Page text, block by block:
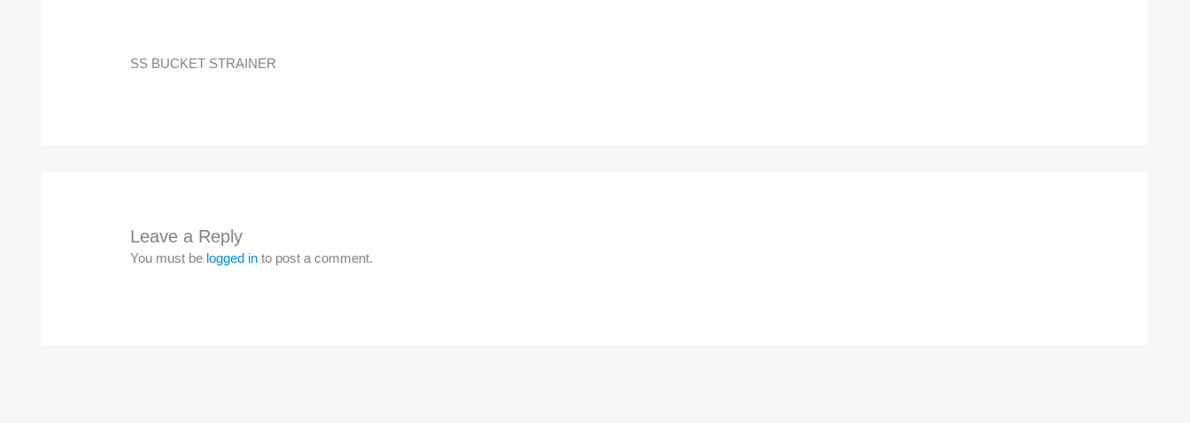
SS BUCKET STRAINER
Leave a Reply
You must be logged in to post a comment.